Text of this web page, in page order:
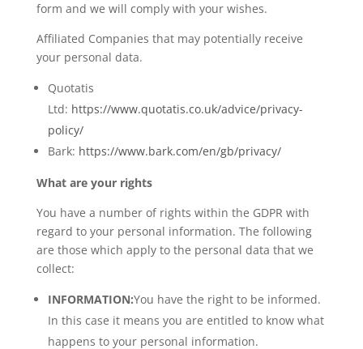
form and we will comply with your wishes.
Affiliated Companies that may potentially receive
your personal data.
Quotatis
Ltd: https://www.quotatis.co.uk/advice/privacy-
policy/
Bark: https://www.bark.com/en/gb/privacy/
What are your rights
You have a number of rights within the GDPR with
regard to your personal information. The following
are those which apply to the personal data that we
collect:
INFORMATION:You have the right to be informed.
In this case it means you are entitled to know what
happens to your personal information.